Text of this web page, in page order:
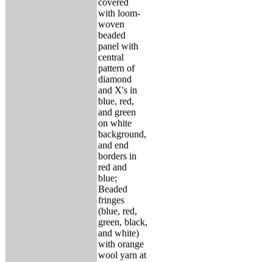
with loom-
woven
beaded
panel with
central
pattern of
diamond
and X's in
blue, red,
and green
on white
background,
and end
borders in
red and
blue;
Beaded
fringes
(blue, red,
green, black,
and white)
with orange
wool yarn at